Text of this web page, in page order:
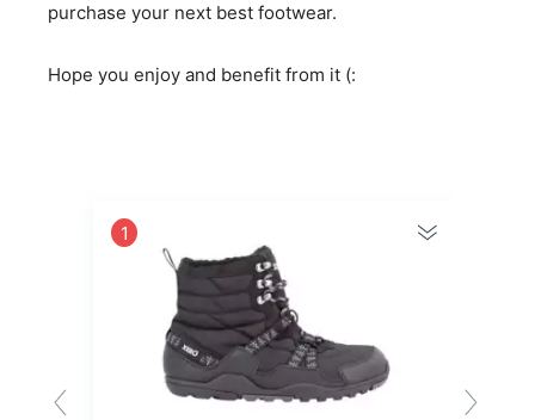
purchase your next best footwear.
Hope you enjoy and benefit from it (:
1